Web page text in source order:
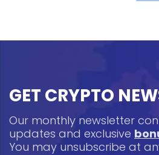
GET CRYPTO
Our monthly newsletter
updates and exclusive
You may unsubscribe at